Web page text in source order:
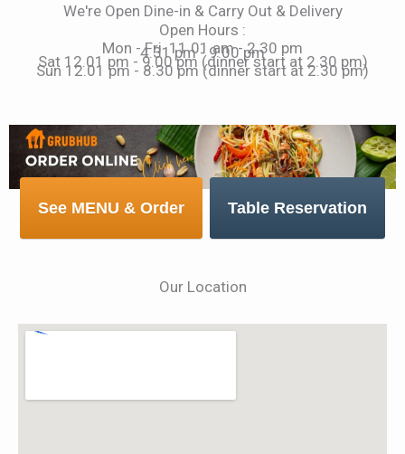
We're Open Dine-in & Carry Out & Delivery
Open Hours :
Mon - Fri 11.01 am - 2.30 pm
4.31 pm - 9.00 pm
Sat 12.01 pm - 9.00 pm (dinner start at 2.30 pm)
Sun 12.01 pm - 8.30 pm (dinner start at 2.30 pm)
See MENU & Order Table Reservation
Our Location